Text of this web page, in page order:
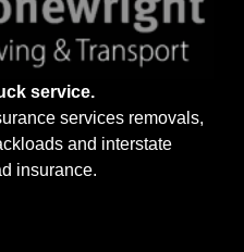
service.
services removals,
and interstate
insurance.